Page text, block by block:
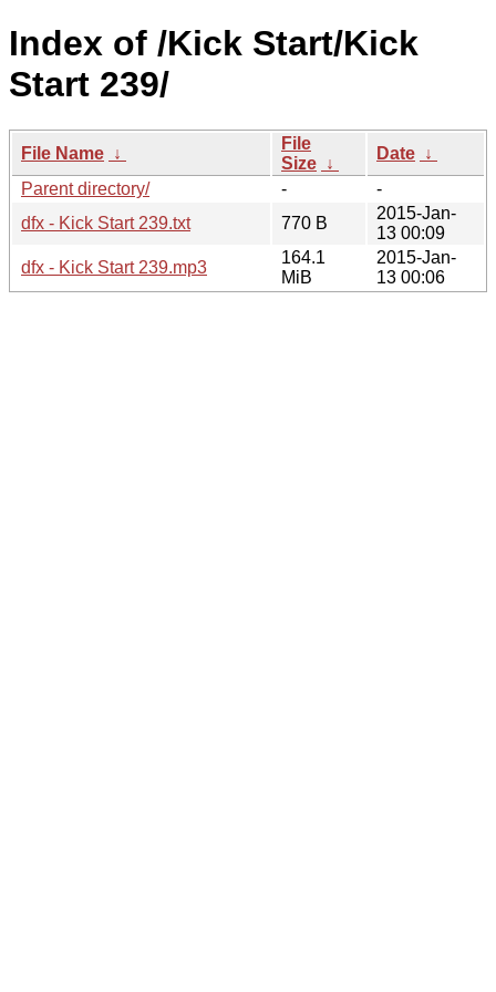
Index of /Kick Start/Kick
Start 239/
File Name ↓
File
Size ↓
Date ↓
Parent directory/
-
-
dfx - Kick Start 239.txt
770 B
2015-Jan-
13 00:09
dfx - Kick Start 239.mp3
164.1
MiB
2015-Jan-
13 00:06